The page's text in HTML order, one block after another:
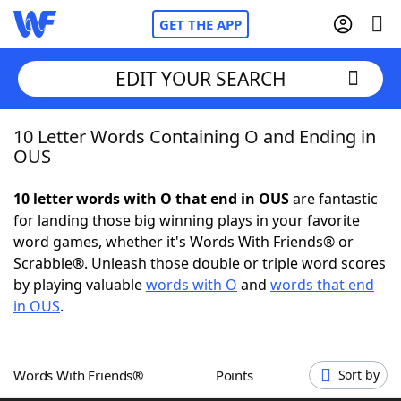
GET THE APP
Home
NYT Crossplay Cheat
ScrabbleHelpers
Word GamesHelpers
EDIT YOUR SEARCH
10 Letter Words Containing O and Ending in
OUS
10 letter words with O that end in OUSare fantastic
for landing those big winning plays in your favorite
word games, whether it's Words With Friends® or
Scrabble®. Unleash those double or triple word scores
by playing valuablewords with O and words that end
in OUS.
Words With Friends® Points Sort by